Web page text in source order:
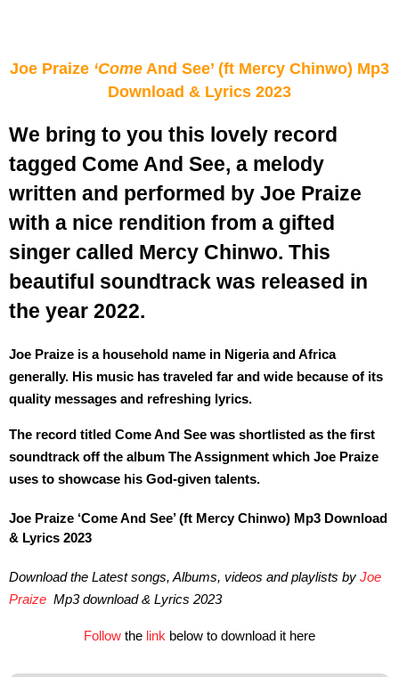
Joe Praize ‘Come And See’ (ft Mercy Chinwo) Mp3
Download & Lyrics 2023
We bring to you this lovely record
tagged Come And See, a melody
written and performed by Joe Praize
with a nice rendition from a gifted
singer called Mercy Chinwo. This
beautiful soundtrack was released in
the year 2022.
Joe Praize is a household name in Nigeria and Africa
generally. His music has traveled far and wide because of its
quality messages and refreshing lyrics.
The record titled Come And See was shortlisted as the first
soundtrack off the album The Assignment which Joe Praize
uses to showcase his God-given talents.
Joe Praize ‘Come And See’ (ft Mercy Chinwo) Mp3 Download
& Lyrics 2023
Download the Latest songs, Albums, videos and playlists by Joe
Praize Mp3 download & Lyrics 2023
Follow the link below to download it here